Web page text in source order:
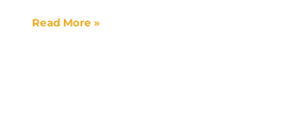
Read More »